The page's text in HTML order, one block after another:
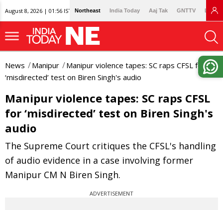
August 8, 2026 | 01:56 IST Northeast India Today Aaj Tak GNTTV
News Manipur
Manipur violence tapes: SC raps CFSL for
‘misdirected’ test on Biren Singh's audio
Manipur violence tapes: SC raps CFSL
for ‘misdirected’ test on Biren Singh's
audio
The Supreme Court critiques the CFSL's handling
of audio evidence in a case involving former
Manipur CM N Biren Singh.
ADVERTISEMENT